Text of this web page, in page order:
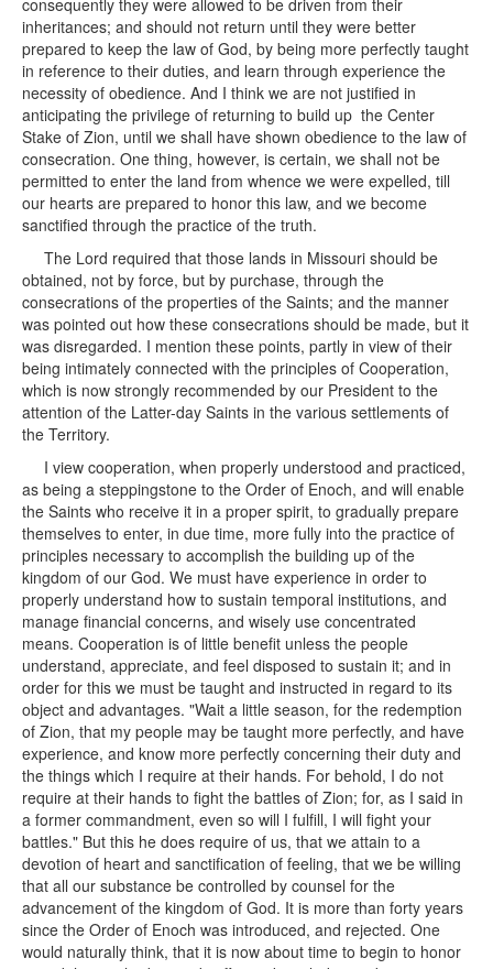
consequently they were allowed to be driven from their
inheritances; and should not return until they were better
prepared to keep the law of God, by being more perfectly taught
in reference to their duties, and learn through experience the
necessity of obedience. And I think we are not justified in
anticipating the privilege of returning to build up the Center
Stake of Zion, until we shall have shown obedience to the law of
consecration. One thing, however, is certain, we shall not be
permitted to enter the land from whence we were expelled, till
our hearts are prepared to honor this law, and we become
sanctified through the practice of the truth.
The Lord required that those lands in Missouri should be
obtained, not by force, but by purchase, through the
consecrations of the properties of the Saints; and the manner
was pointed out how these consecrations should be made, but it
was disregarded. I mention these points, partly in view of their
being intimately connected with the principles of Cooperation,
which is now strongly recommended by our President to the
attention of the Latter-day Saints in the various settlements of
the Territory.
I view cooperation, when properly understood and practiced,
as being a steppingstone to the Order of Enoch, and will enable
the Saints who receive it in a proper spirit, to gradually prepare
themselves to enter, in due time, more fully into the practice of
principles necessary to accomplish the building up of the
kingdom of our God. We must have experience in order to
properly understand how to sustain temporal institutions, and
manage financial concerns, and wisely use concentrated
means. Cooperation is of little benefit unless the people
understand, appreciate, and feel disposed to sustain it; and in
order for this we must be taught and instructed in regard to its
object and advantages. "Wait a little season, for the redemption
of Zion, that my people may be taught more perfectly, and have
experience, and know more perfectly concerning their duty and
the things which I require at their hands. For behold, I do not
require at their hands to fight the battles of Zion; for, as I said in
a former commandment, even so will I fulfill, I will fight your
battles." But this he does require of us, that we attain to a
devotion of heart and sanctification of feeling, that we be willing
that all our substance be controlled by counsel for the
advancement of the kingdom of God. It is more than forty years
since the Order of Enoch was introduced, and rejected. One
would naturally think, that it is now about time to begin to honor